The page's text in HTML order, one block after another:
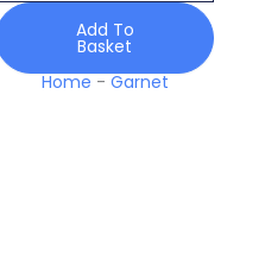
Add To
Basket
Home - Garnet